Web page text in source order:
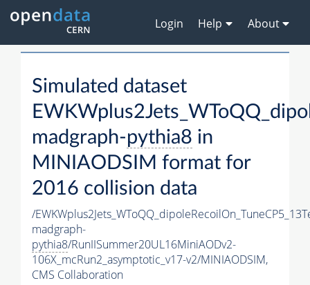
Login Help About
Simulated dataset
madgraph-pythia8 in
MINIAODSIM format for
2016 collision data
/
madgraph-
pythia8/RunIISummer20UL16MiniAODv2-
106X_mcRun2_asymptotic_v17-v2/MINIAODSIM,
CMS Collaboration